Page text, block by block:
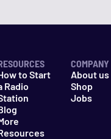
to Start
Radio
COMPANY
About us
Shop
Jobs